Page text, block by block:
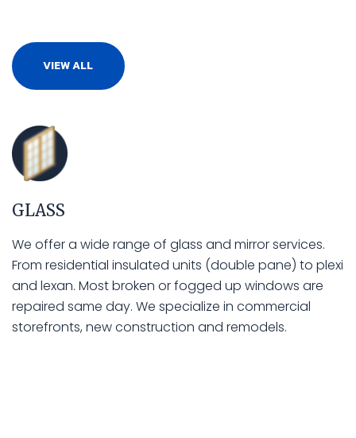
VIEW ALL
GLASS
We offer a wide range of glass and mirror services.
From residential insulated units (double pane) to plexi
and lexan. Most broken or fogged up windows are
repaired same day. We specialize in commercial
storefronts, new construction and remodels.